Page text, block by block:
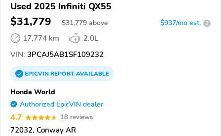
Used 2025 Infiniti QX55
$31,779 $31,779 above $937/mo est. ?
17,774 km
2.0L
VIN: 3PCAJ5AB1SF109232
EPICVINREPORTAVAILABLE
Honda World
Authorized EpicVIN dealer
4.7 18 reviews
72032, Conway AR